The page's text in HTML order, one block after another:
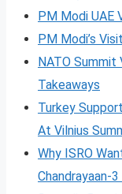
PM Modi UAE
PM Modi’s
NATO
Takeaways
Turkey
At Vilnius
Why ISRO
Chandrayaan-